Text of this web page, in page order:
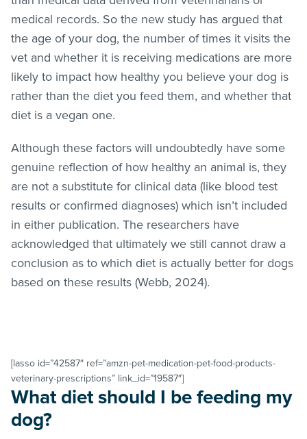
medical records. So the new study has argued that
the age of your dog, the number of times it visits the
vet and whether it is receiving medications are more
likely to impact how healthy you believe your dog is
rather than the diet you feed them, and whether that
diet is a vegan one.
Although these factors will undoubtedly have some
genuine reflection of how healthy an animal is, they
are not a substitute for clinical data (like blood test
results or confirmed diagnoses) which isn’t included
in either publication. The researchers have
acknowledged that ultimately we still cannot draw a
conclusion as to which diet is actually better for dogs
based on these results (Webb, 2024).
[lasso id=”42587″ ref=”amzn-pet-medication-pet-food-products-
veterinary-prescriptions” link_id=”19587″]
What diet should I be feeding my
dog?